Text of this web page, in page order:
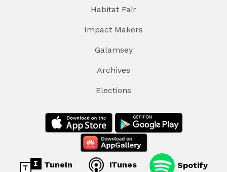
Habitat Fair
Impact Makers
Galamsey
Archives
Elections
TuneIn iTunes Spotify